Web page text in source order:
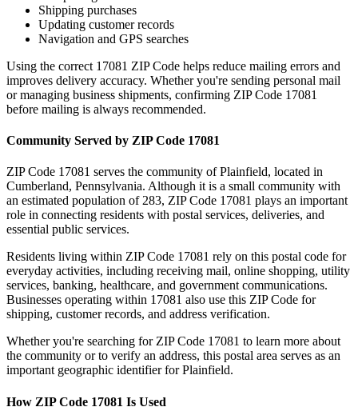
Shipping purchases
Updating customer records
Navigation and GPS searches
Using the correct 17081 ZIP Code helps reduce mailing errors and
improves delivery accuracy. Whether you're sending personal mail
or managing business shipments, confirming ZIP Code 17081
before mailing is always recommended.
Community Served by ZIP Code 17081
ZIP Code 17081 serves the community ofPlainfield, located in
Cumberland, Pennsylvania. Although it is a small community with
an estimated population of 283, ZIP Code 17081 plays an important
role in connecting residents with postal services, deliveries, and
essential public services.
Residents living within ZIP Code 17081 rely on this postal code for
everyday activities, including receiving mail, online shopping, utility
services, banking, healthcare, and government communications.
Businesses operating within 17081 also use this ZIP Code for
shipping, customer records, and address verification.
Whether you're searching for ZIP Code 17081 to learn more about
the community or to verify an address, this postal area serves as an
important geographic identifier forPlainfield.
How ZIP Code 17081 Is Used